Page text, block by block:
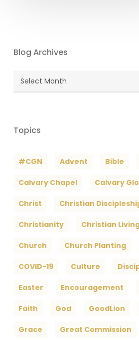
Blog Archives
Blog
Topics
#CGN Advent Bible
Calvary Chapel Calvary
Christ Christian
Christianity Christian
Church Church Planting
COVID-19 Culture
Easter Encouragement
Faith God GoodLion
Grace Great Commission